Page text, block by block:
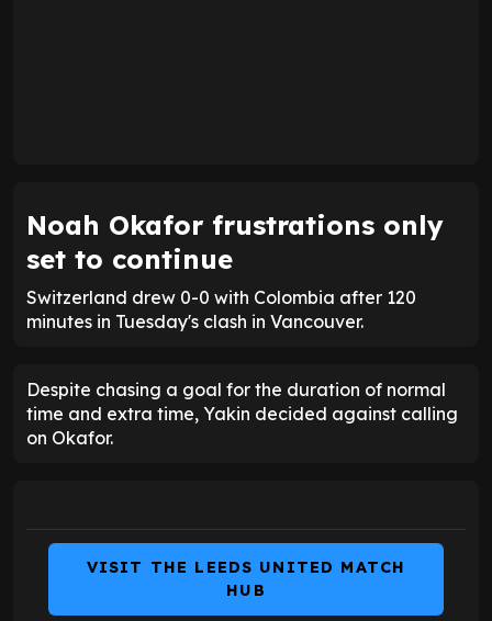
Noah Okafor frustrations only
set to continue
Switzerland drew 0-0 with Colombia after 120
minutes in Tuesday's clash in Vancouver.
Despite chasing a goal for the duration of normal
time and extra time, Yakin decided against calling
on Okafor.
VISIT THE LEEDS UNITED MATCH
HUB